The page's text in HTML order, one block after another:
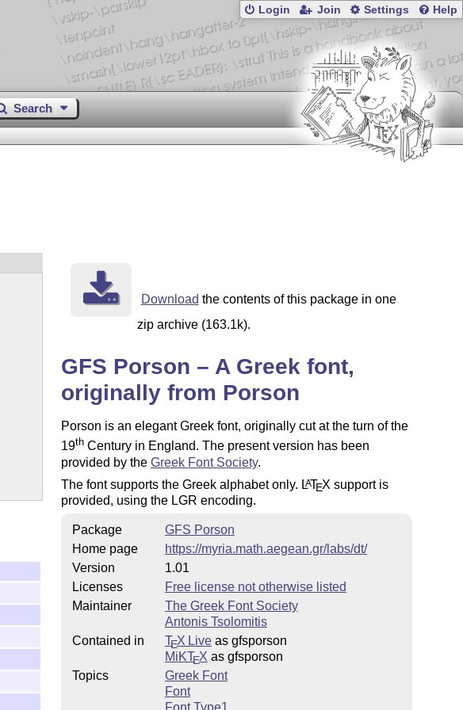
Login Join Settings Help
Search
Download the contents of this package in one
zip archive (163.1k).
GFS Porson – A Greek font,
originally from Porson
Porson is an elegant Greek font, originally cut at the turn of the
19thCentury in England. The present version has been
provided by the Greek Font Society.
The font supports the Greek alphabet only. LATEX support is
provided, using the LGR encoding.
Package
GFS Porson
Home page
https://myria.math.aegean.gr/labs/dt/
Version
1.01
Licenses
Free license not otherwise listed
Maintainer
The Greek Font Society
Antonis Tsolomitis
Contained in
TEX Liveas gfsporson
MiKTEX as gfsporson
Topics
Greek Font
Font